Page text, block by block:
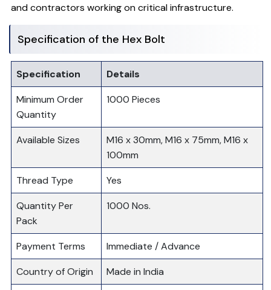
and contractors working on critical infrastructure.
Specification of the Hex Bolt
Specification
Details
Minimum Order
Quantity
1000 Pieces
Available Sizes
M16 x 30mm, M16 x 75mm, M16 x
100mm
Thread Type
Yes
Quantity Per
Pack
1000 Nos.
Payment Terms
Immediate / Advance
Country of Origin
Made in India